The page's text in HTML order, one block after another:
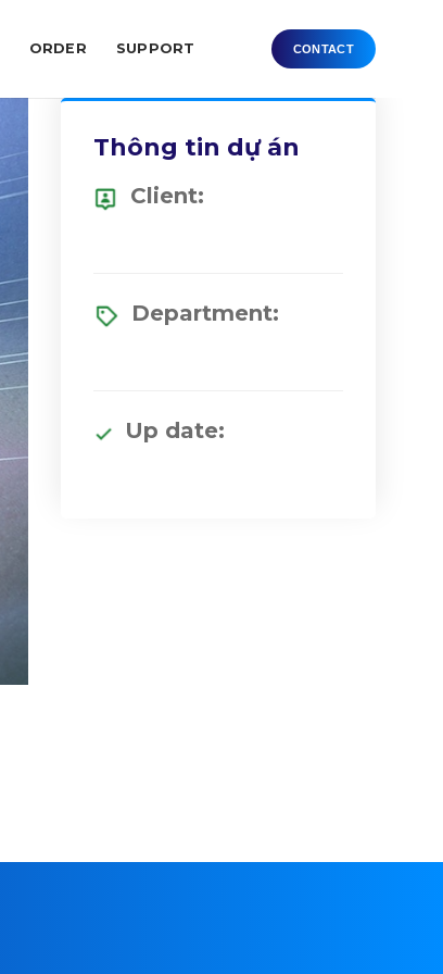
ORDER SUPPORT CONTACT
Thông tin dự án
Client:
Department:
Up date: